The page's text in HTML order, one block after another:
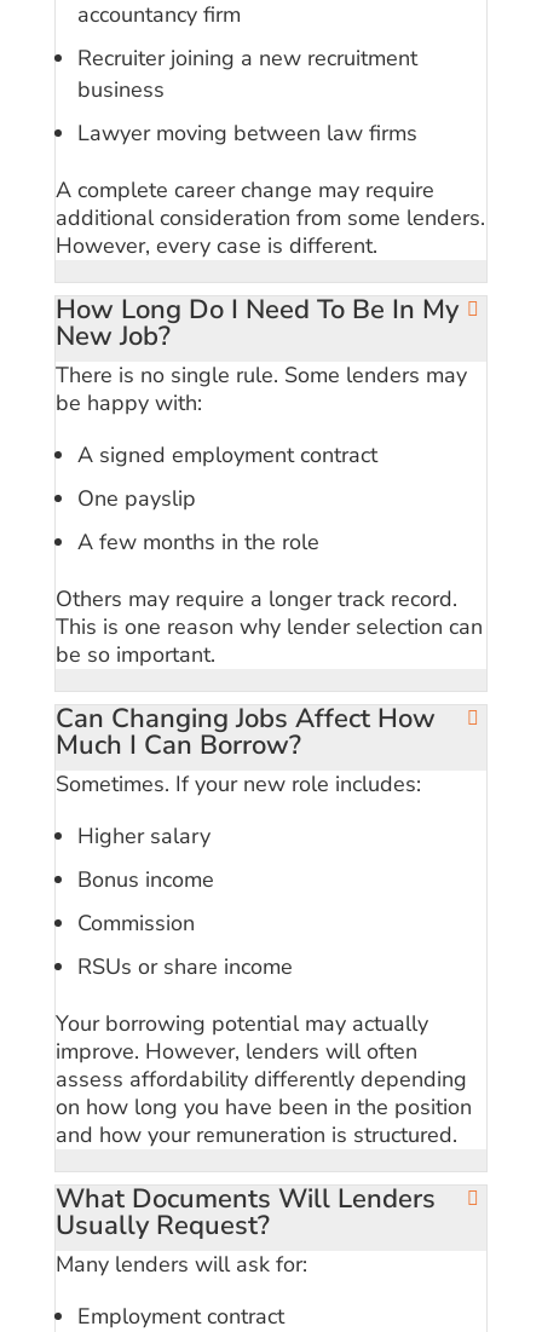
accountancy firm
Recruiter joining a new recruitment
business
Lawyer moving between law firms
A complete career change may require
additional consideration from some lenders.
However, every case is different.
How Long Do I Need To Be In My
New Job?
There is no single rule. Some lenders may
be happy with:
A signed employment contract
One payslip
A few months in the role
Others may require a longer track record.
This is one reason why lender selection can
be so important.
Can Changing Jobs Affect How
Much I Can Borrow?
Sometimes. If your new role includes:
Higher salary
Bonus income
Commission
RSUs or share income
Your borrowing potential may actually
improve. However, lenders will often
assess affordability differently depending
on how long you have been in the position
and how your remuneration is structured.
What Documents Will Lenders
Usually Request?
Many lenders will ask for:
Employment contract